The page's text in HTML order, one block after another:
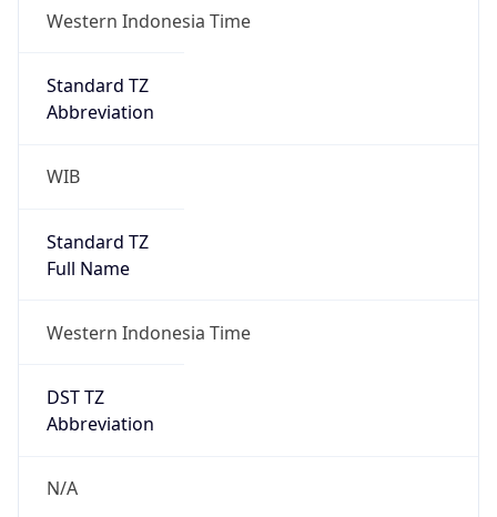
Western Indonesia Time
Standard TZ
Abbreviation
WIB
Standard TZ
Full Name
Western Indonesia Time
DST TZ
Abbreviation
N/A